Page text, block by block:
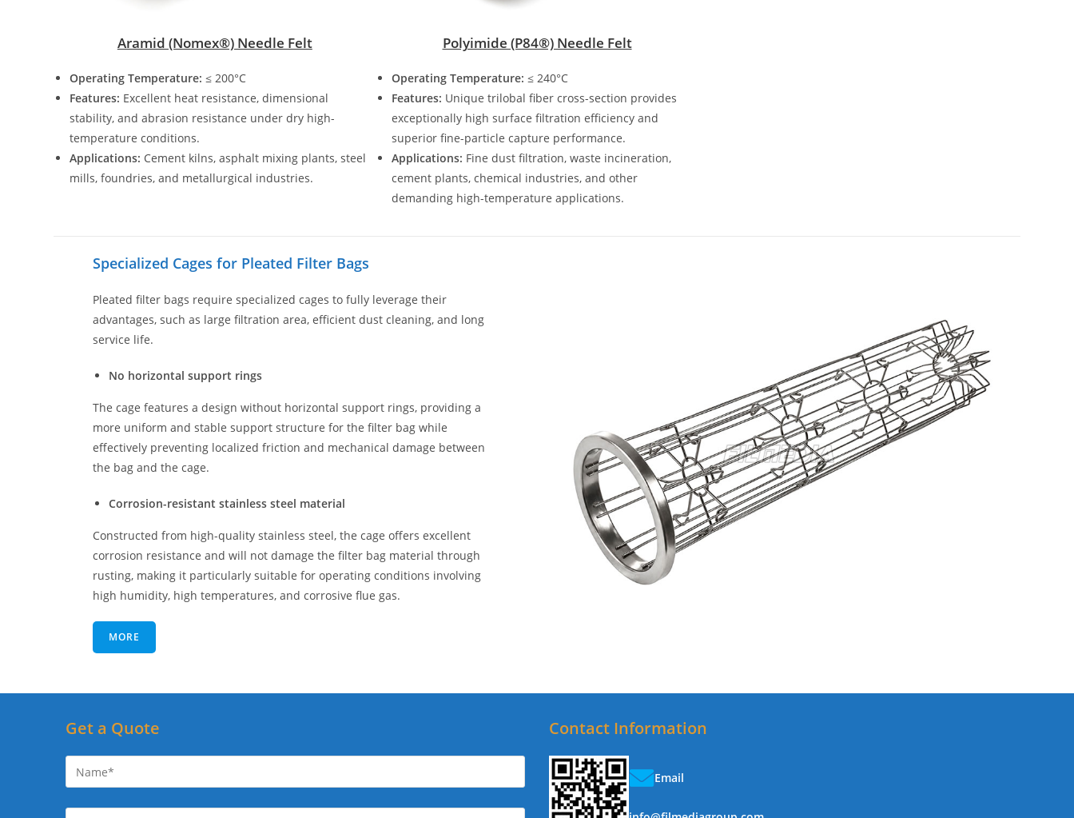
Aramid (Nomex®) Needle Felt
Operating Temperature: ≤ 200°C
Features: Excellent heat resistance, dimensional
stability, and abrasion resistance under dry high-
temperature conditions.
Applications: Cement kilns, asphalt mixing plants, steel
mills, foundries, and metallurgical industries.
Polyimide (P84®) Needle Felt
Operating Temperature: ≤ 240°C
Features: Unique trilobal fiber cross-section provides
exceptionally high surface filtration efficiency and
superior fine-particle capture performance.
Applications: Fine dust filtration, waste incineration,
cement plants, chemical industries, and other
demanding high-temperature applications.
Specialized Cages for Pleated Filter Bags
Pleated filter bags require specialized cages to fully leverage their
advantages, such as large filtration area, efficient dust cleaning, and long
service life.
No horizontal support rings
The cage features a design without horizontal support rings, providing a
more uniform and stable support structure for the filter bag while
effectively preventing localized friction and mechanical damage between
the bag and the cage.
Corrosion-resistant stainless steel material
Constructed from high-quality stainless steel, the cage offers excellent
corrosion resistance and will not damage the filter bag material through
rusting, making it particularly suitable for operating conditions involving
high humidity, high temperatures, and corrosive flue gas.
MORE
Get a Quote Contact Information
Email